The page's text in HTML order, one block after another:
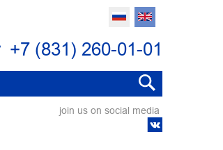
+7 (831) 260-01-01
join us on social media